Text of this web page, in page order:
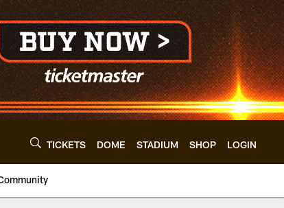
TICKETS DOME STADIUM SHOP LOGIN